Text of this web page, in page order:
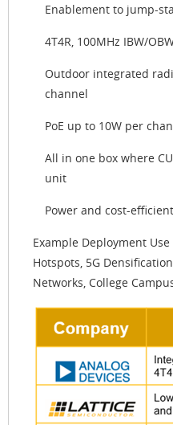
Enablement to jump-
4T4R, 100MHz IBW/
Outdoor integrated
channel
PoE up to 10W per
All in one box where
unit
Power and cost-efficient
Example Deployment
Hotspots, 5G
Networks, College